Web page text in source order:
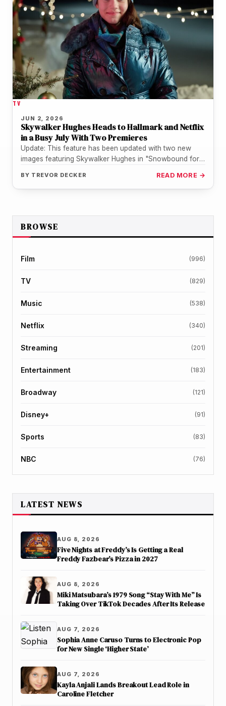
TV
JUN 2, 2026
Skywalker Hughes Heads to Hallmark and Netflix
in a Busy July With Two Premieres
Update: This feature has been updated with two new
images featuring Skywalker Hughes in "Snowbound for
BY TREVOR DECKER READ MORE →
BROWSE
Film (996)
TV (829)
Music (538)
Netflix (340)
Streaming (201)
Entertainment (183)
Broadway (121)
Disney+ (91)
Sports (83)
NBC (76)
LATEST NEWS
AUG 8, 2026
Five Nights at Freddy’s Is Getting a Real
Freddy Fazbear’s Pizza in 2027
AUG 8, 2026
Miki Matsubara’s 1979 Song “Stay With Me” Is
Taking Over TikTok Decades After Its Release
AUG 7, 2026
Sophia Anne Caruso Turns to Electronic Pop
for New Single ‘Higher State’
AUG 7, 2026
Kayla Anjali Lands Breakout Lead Role in
Caroline Fletcher